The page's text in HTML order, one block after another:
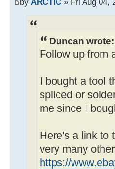
by ARCTIC » Fri Aug 04,
Duncan wrote:
Follow up from
I bought a tool
spliced or
me since I
Here's a link to
very many
https://